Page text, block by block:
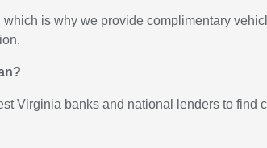
is why we provide complimentary
Virginia banks and national lenders to